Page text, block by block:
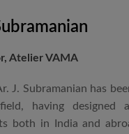
Atelier VAMA
J. Subramanian has
having designed
both in India and